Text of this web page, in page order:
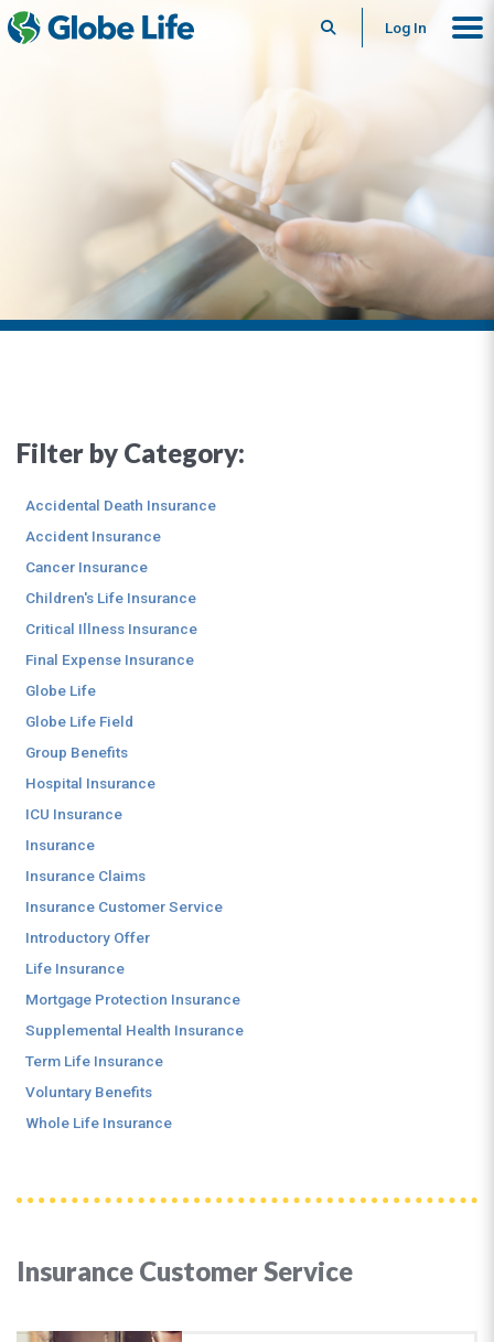
SearchLog In
Insurance Customer Service
Filter by Category:
Accidental Death Insurance
Accident Insurance
Cancer Insurance
Children's Life Insurance
Critical Illness Insurance
Final Expense Insurance
Globe Life
Globe Life Field
Group Benefits
Hospital Insurance
ICU Insurance
Insurance
Insurance Claims
Insurance Customer Service
Introductory Offer
Life Insurance
Mortgage Protection Insurance
Supplemental Health Insurance
Term Life Insurance
Voluntary Benefits
Whole Life Insurance